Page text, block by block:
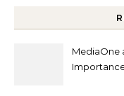
MediaOne